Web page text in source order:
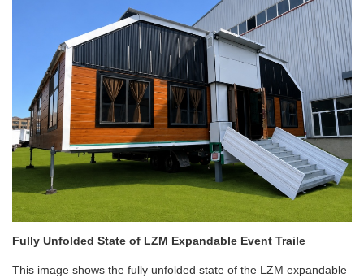
Fully Unfolded State of LZM Expandable Event Traile
This image shows the fully unfolded state of the LZM expandable